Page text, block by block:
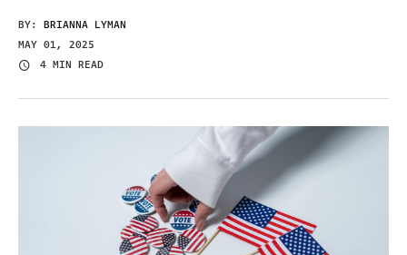
BY: BRIANNA LYMAN
MAY 01, 2025
4 MIN READ